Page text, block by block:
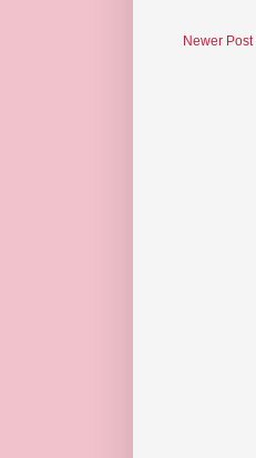
Newer Post